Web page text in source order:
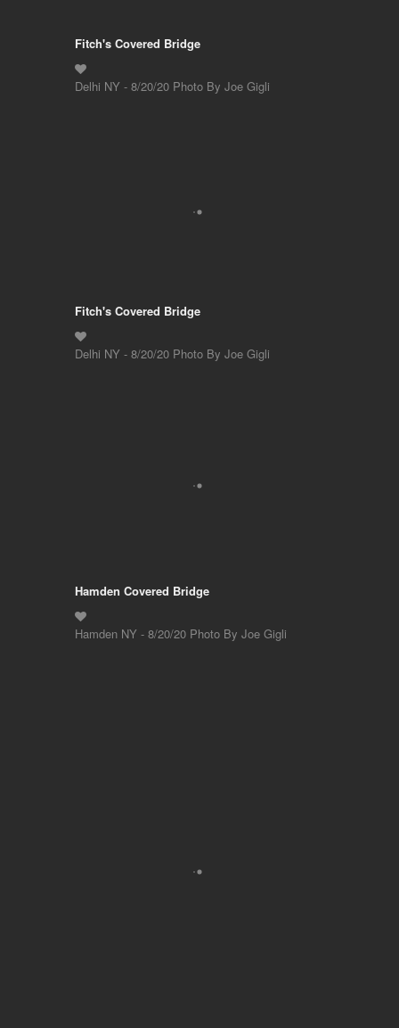
Fitch's Covered Bridge
Delhi NY - 8/20/20 Photo By Joe Gigli
Fitch's Covered Bridge
Delhi NY - 8/20/20 Photo By Joe Gigli
Hamden Covered Bridge
Hamden NY - 8/20/20 Photo By Joe Gigli